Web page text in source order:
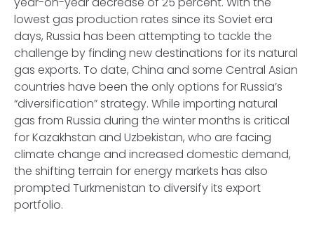
lowest gas production rates since its Soviet era
days, Russia has been attempting to tackle the
challenge by finding new destinations for its natural
gas exports. To date, China and some Central Asian
countries have been the only options for Russia’s
“diversification” strategy. While importing natural
gas from Russia during the winter months is critical
for Kazakhstan and Uzbekistan, who are facing
climate change and increased domestic demand,
the shifting terrain for energy markets has also
prompted Turkmenistan to diversify its export
portfolio.